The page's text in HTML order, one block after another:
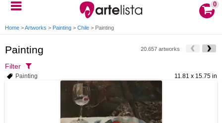
0
Home >Artworks > Painting > Chile > Painting
Painting 20.657 artworks
Filter
11.81 x 15.75 in
Painting